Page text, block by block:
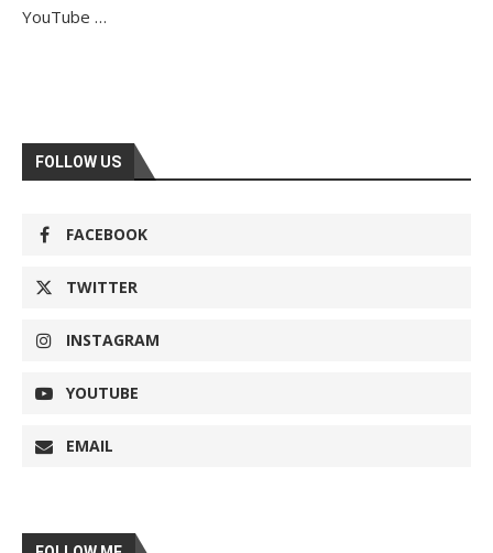
YouTube …
FOLLOW US
FACEBOOK
TWITTER
INSTAGRAM
YOUTUBE
EMAIL